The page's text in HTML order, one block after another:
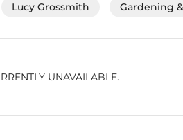
Lucy Grossmith Gardening
UNAVAILABLE.